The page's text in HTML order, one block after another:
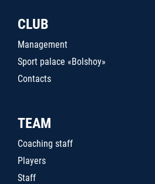
CLUB
Management
Sport palace «Bolshoy»
Contacts
TEAM
Coaching staff
Players
Staff